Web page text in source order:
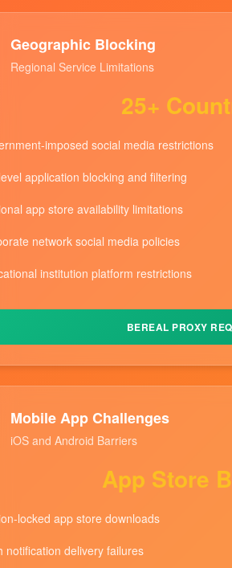
Geographic Blocking
Regional Service Limitations
25+
imposed social media restrictions
application blocking and filtering
app store availability limitations
network social media policies
institution platform restrictions
BEREAL PROXY
Mobile App Challenges
iOS and Android Barriers
App Store
locked app store downloads
notification delivery failures